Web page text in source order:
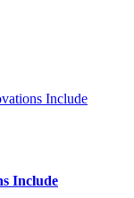
Include